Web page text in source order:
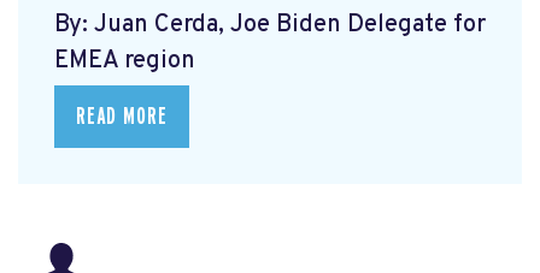
By: Juan Cerda, Joe Biden Delegate for
EMEA region
READ MORE